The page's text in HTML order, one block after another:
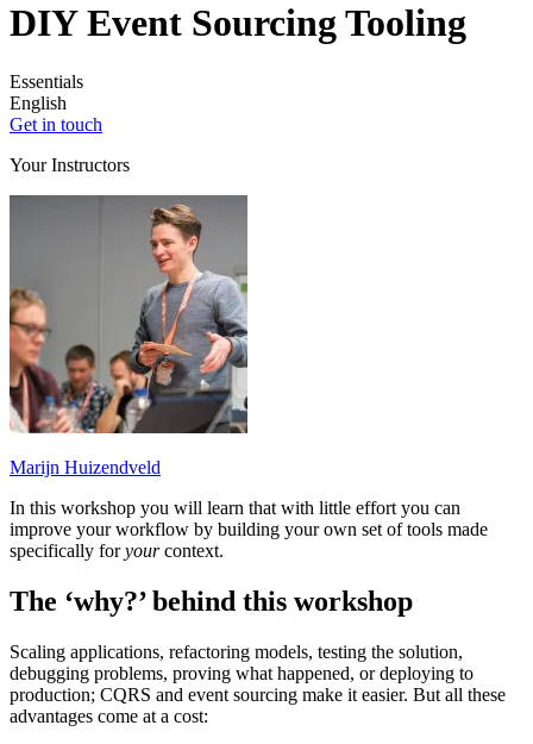
DIY Event Sourcing Tooling
Essentials
English
Get in touch
Your Instructors
Marijn Huizendveld
In this workshop you will learn that with little effort you can
improve your workflow by building your own set of tools made
specifically foryourcontext.
The ‘why?’ behind this workshop
Scaling applications, refactoring models, testing the solution,
debugging problems, proving what happened, or deploying to
production; CQRS and event sourcing make it easier. But all these
advantages come at a cost: